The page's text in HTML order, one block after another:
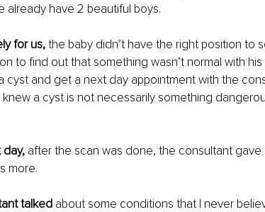
already have 2 beautiful boys.
for us, the baby didn’t have the right position to
to find out that something wasn’t normal with
cyst and get a next day appointment with the
a cyst is not necessarily something
day, after the scan was done, the consultant gave
more.
talked about some conditions that I never